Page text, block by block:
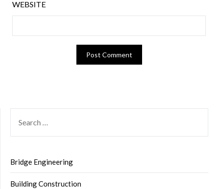
WEBSITE
FOR:
Bridge Engineering
Building Construction